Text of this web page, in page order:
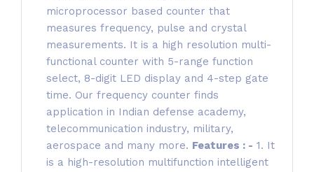
microprocessor based counter that
measures frequency, pulse and crystal
measurements. It is a high resolution multi-
functional counter with 5-range function
select, 8-digit LED display and 4-step gate
time. Our frequency counter finds
application in Indian defense academy,
telecommunication industry, military,
aerospace and many more. Features : - 1. It
is a high-resolution multifunction intelligent